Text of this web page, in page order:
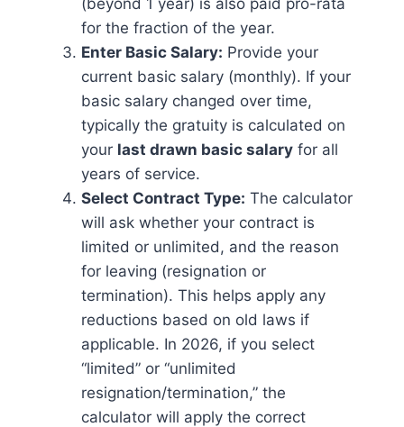
(beyond 1 year) is also paid pro-rata
for the fraction of the year.
Enter Basic Salary: Provide your
current basic salary (monthly). If your
basic salary changed over time,
typically the gratuity is calculated on
your last drawn basic salary for all
years of service.
Select Contract Type: The calculator
will ask whether your contract is
limited or unlimited, and the reason
for leaving (resignation or
termination). This helps apply any
reductions based on old laws if
applicable. In 2026, if you select
“limited” or “unlimited
resignation/termination,” the
calculator will apply the correct